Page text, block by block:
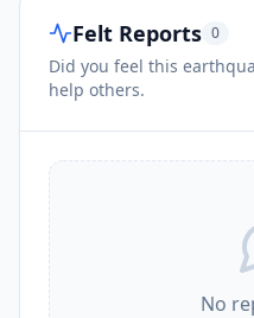
Felt Reports 0
Did you feel this
help others.
No